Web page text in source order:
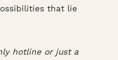
that lie
hotline or just a